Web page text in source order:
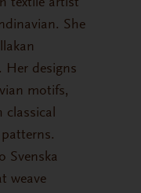
textile artist
She
designs
motifs,
classical
Svenska
weave